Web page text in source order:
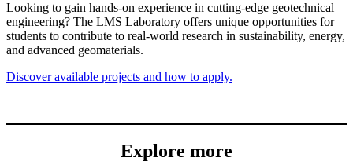
Looking to gain hands-on experience in cutting-edge geotechnical
engineering? The LMS Laboratory offers unique opportunities for
students to contribute to real-world research in sustainability, energy,
and advanced geomaterials.
Discover available projects and how to apply.
Explore more